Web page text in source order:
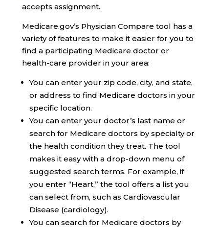
accepts assignment.
Medicare.gov’s Physician Compare tool has a
variety of features to make it easier for you to
find a participating Medicare doctor or
health-care provider in your area:
You can enter your zip code, city, and state,
or address to find Medicare doctors in your
specific location.
You can enter your doctor’s last name or
search for Medicare doctors by specialty or
the health condition they treat. The tool
makes it easy with a drop-down menu of
suggested search terms. For example, if
you enter “Heart,” the tool offers a list you
can select from, such as Cardiovascular
Disease (cardiology).
You can search for Medicare doctors by